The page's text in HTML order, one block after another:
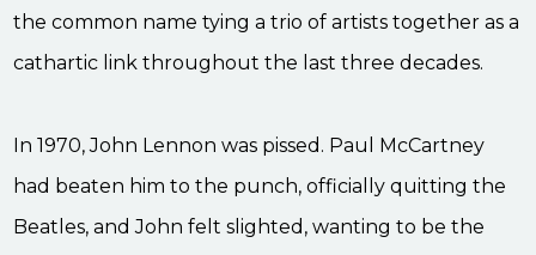
the common name tying a trio of artists together as a
cathartic link throughout the last three decades.
In 1970, John Lennon was pissed. Paul McCartney
had beaten him to the punch, officially quitting the
Beatles, and John felt slighted, wanting to be the